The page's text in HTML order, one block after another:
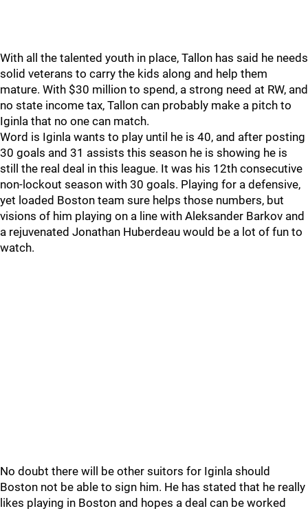
With all the talented youth in place, Tallon has said he needs
solid veterans to carry the kids along and help them
mature. With $30 million to spend, a strong need at RW, and
no state income tax, Tallon can probably make a pitch to
Iginla that no one can match.
Word is Iginla wants to play until he is 40, and after posting
30 goals and 31 assists this season he is showing he is
still the real deal in this league. It was his 12th consecutive
non-lockout season with 30 goals. Playing for a defensive,
yet loaded Boston team sure helps those numbers, but
visions of him playing on a line with Aleksander Barkov and
a rejuvenated Jonathan Huberdeau would be a lot of fun to
watch.
No doubt there will be other suitors for Iginla should
Boston not be able to sign him. He has stated that he really
likes playing in Boston and hopes a deal can be worked